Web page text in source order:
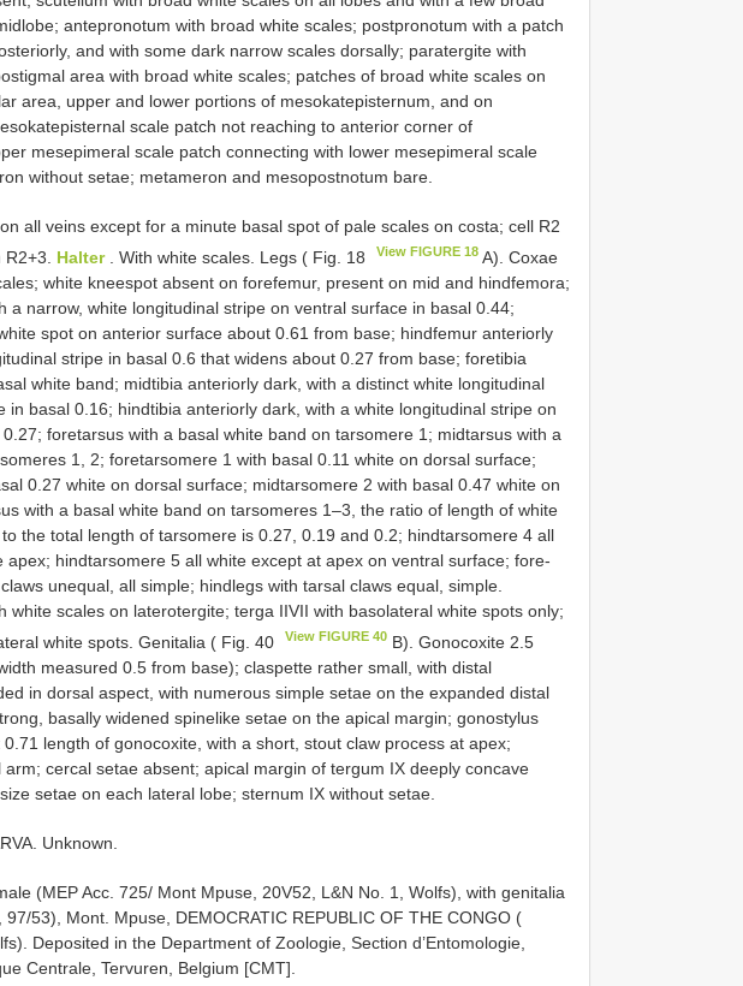
antepronotum with broad white scales; postpronotum with a patch
and with some dark narrow scales dorsally; paratergite with
area with broad white scales; patches of broad white scales on
area, upper and lower portions of mesokatepisternum, and on
scale patch not reaching to anterior corner of
mesepimeral scale patch connecting with lower mesepimeral scale
without setae; metameron and mesopostnotum bare.
all veins except for a minute basal spot of pale scales on costa; cell R2
Halter. With white scales. Legs ( Fig. 18 View FIGURE 18 A). Coxae
white knee­spot absent on forefemur, present on mid­ and hindfemora;
a narrow, white longitudinal stripe on ventral surface in basal 0.44;
spot on anterior surface about 0.61 from base; hindfemur anteriorly
stripe in basal 0.6 that widens about 0.27 from base; foretibia
white band; midtibia anteriorly dark, with a distinct white longitudinal
in basal 0.16; hindtibia anteriorly dark, with a white longitudinal stripe on
foretarsus with a basal white band on tarsomere 1; midtarsus with a
1, 2; foretarsomere 1 with basal 0.11 white on dorsal surface;
0.27 white on dorsal surface; midtarsomere 2 with basal 0.47 white on
with a basal white band on tarsomeres 1–3, the ratio of length of white
the total length of tarsomere is 0.27, 0.19 and 0.2; hindtarsomere 4 all
apex; hindtarsomere 5 all white except at apex on ventral surface; fore­
unequal, all simple; hindlegs with tarsal claws equal, simple.
white scales on laterotergite; terga II­VII with basolateral white spots only;
white spots. Genitalia ( Fig. 40
View FIGURE 40 B). Gonocoxite 2.5
measured 0.5 from base); claspette rather small, with distal
in dorsal aspect, with numerous simple setae on the expanded distal
basally widened spine­like setae on the apical margin; gonostylus
length of gonocoxite, with a short, stout claw process at apex;
cercal setae absent; apical margin of tergum IX deeply concave
setae on each lateral lobe; sternum IX without setae.
Unknown.
(MEP Acc. 725/ Mont Mpuse, 20­V­52, L&N No. 1, Wolfs), with genitalia
97/53), Mont. Mpuse, DEMOCRATIC REPUBLIC OF THE CONGO (
Deposited in the Department of Zoologie, Section d’Entomologie,
Centrale, Tervuren, Belgium [CMT].